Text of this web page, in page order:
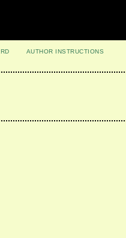
AUTHOR INSTRUCTIONS